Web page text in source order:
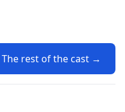
The rest of the cast →